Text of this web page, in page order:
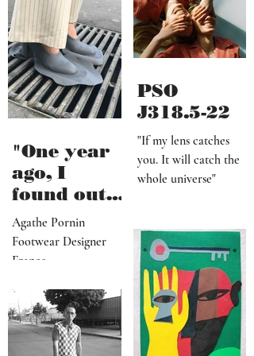
"One year
ago, I
found out
that I am a
radiestheti
st"
Agathe Pornin
Footwear Designer
France
definitely
worth it"
PSO
J318.5-22
"If my lens catches
you. It will catch the
whole universe"